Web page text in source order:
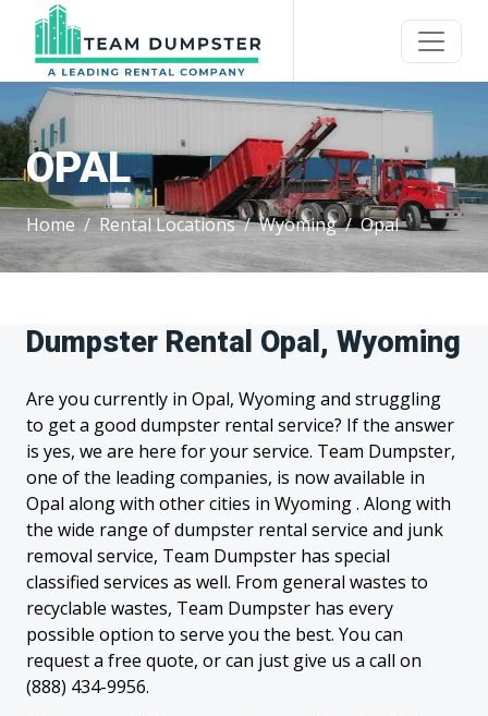
OPAL
Home Rental Locations Wyoming Opal
Dumpster Rental Opal, Wyoming
Are you currently in Opal, Wyoming and struggling
to get a good dumpster rental service? If the answer
is yes, we are here for your service. Team Dumpster,
one of the leading companies, is now available in
Opal along with other cities in Wyoming . Along with
the wide range of dumpster rental service and junk
removal service, Team Dumpster has special
classified services as well. From general wastes to
recyclable wastes, Team Dumpster has every
possible option to serve you the best. You can
request a free quote, or can just give us a call on
(888) 434-9956.